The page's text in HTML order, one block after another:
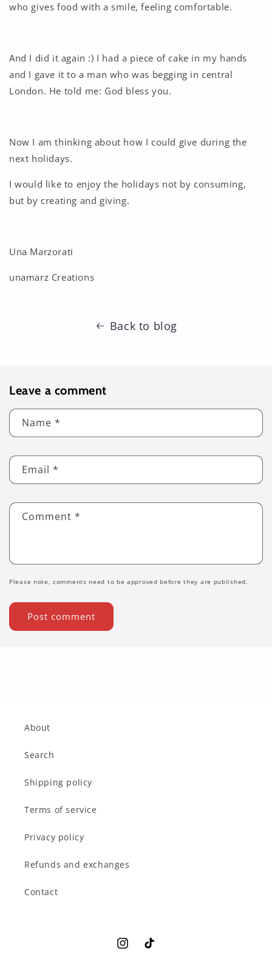
who gives food with a smile, feeling comfortable.
And I did it again :) I had a piece of cake in my hands
and I gave it to a man who was begging in central
London. He told me: God bless you.
Now I am thinking about how I could give during the
next holidays.
I would like to enjoy the holidays not by consuming,
but by creating and giving.
Una Marzorati
unamarz Creations
Back to blog
Leave a comment
Name *
Email *
Comment *
Please note, comments need to be approved before they are published.
About
Search
Shipping policy
Terms of service
Privacy policy
Refunds and exchanges
Contact
InstagramTikTok